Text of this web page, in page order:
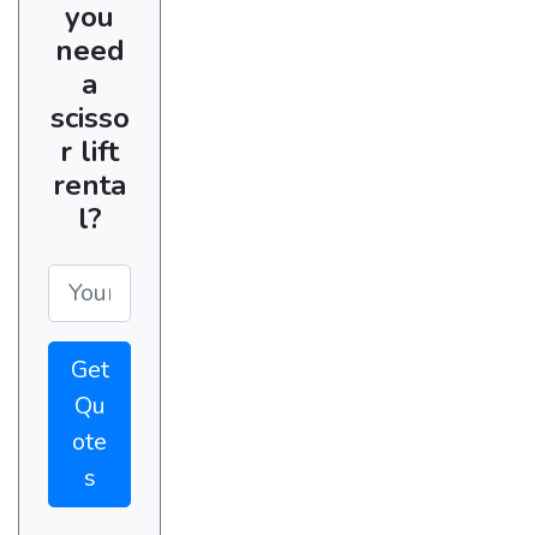
you
need
a
scisso
r lift
renta
l?
Get
Qu
ote
s